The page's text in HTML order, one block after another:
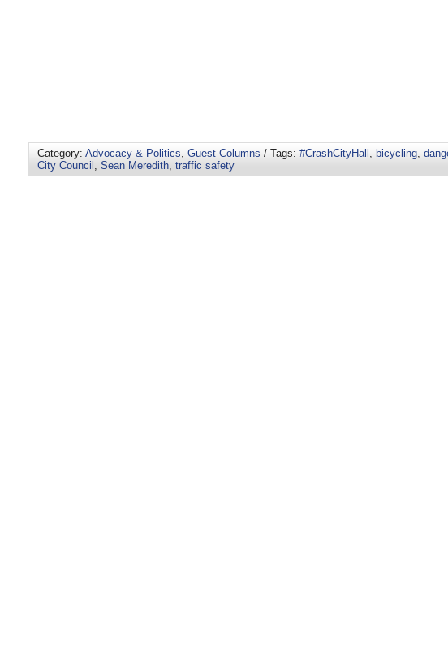
Category: Advocacy & Politics, Guest Columns / Tags: #CrashCityHall , bicycling,
City Council , Sean Meredith, traffic safety